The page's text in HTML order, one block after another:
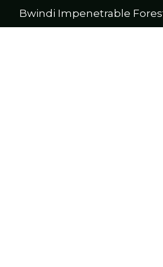
Bwindi Impenetrable